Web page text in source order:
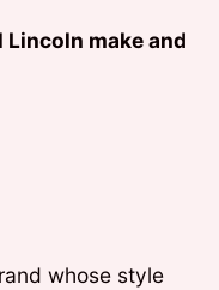
Lincoln make and
whose style